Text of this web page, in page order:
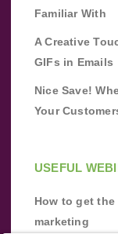
Familiar With
A Creative
GIFs in Emails
Nice Save!
Your
USEFUL
How to get the
marketing